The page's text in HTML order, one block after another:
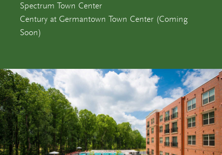
Spectrum Town Center
Century at Germantown Town Center (Coming
Soon)